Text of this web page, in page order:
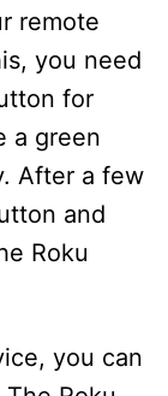
remote
you need
for
a green
After a few
and
Roku
you can